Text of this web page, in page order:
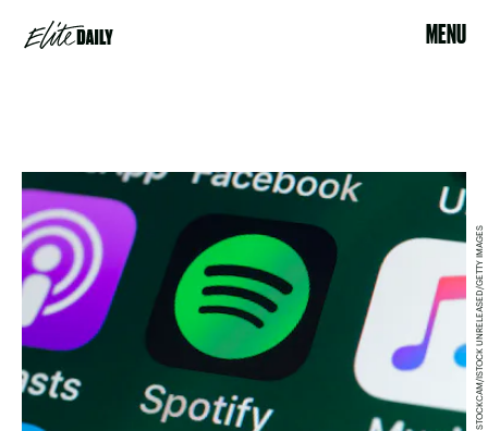
MENU
STOCKCAM/ISTOCK UNRELEASED/GETTY IMAGES